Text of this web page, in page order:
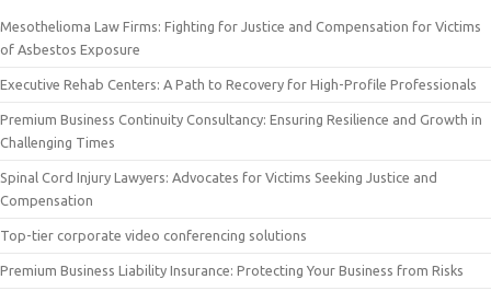
Mesothelioma Law Firms: Fighting for Justice and Compensation for Victims
of Asbestos Exposure
Executive Rehab Centers: A Path to Recovery for High-Profile Professionals
Premium Business Continuity Consultancy: Ensuring Resilience and Growth in
Challenging Times
Spinal Cord Injury Lawyers: Advocates for Victims Seeking Justice and
Compensation
Top-tier corporate video conferencing solutions
Premium Business Liability Insurance: Protecting Your Business from Risks